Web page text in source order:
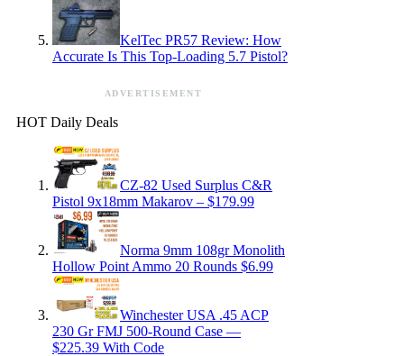
KelTec PR57 Review: How
Accurate Is This Top-Loading 5.7 Pistol?
ADVERTISEMENT
HOT Daily Deals
CZ-82 Used Surplus C&R
Pistol 9x18mm Makarov – $179.99
Norma 9mm 108gr Monolith
Hollow Point Ammo 20 Rounds $6.99
Winchester USA .45 ACP
230 Gr FMJ 500-Round Case —
$225.39 With Code